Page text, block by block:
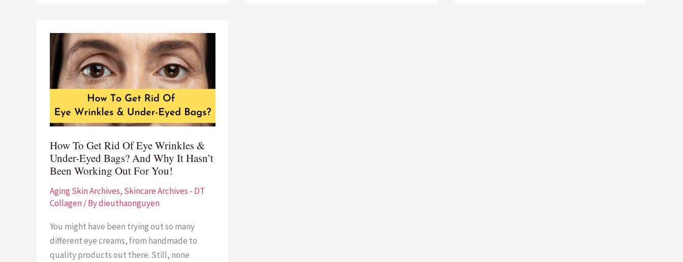
How To Get Rid Of Eye Wrinkles &
Under-Eyed Bags? And Why It Hasn’t
Been Working Out For You!
Aging Skin Archives, Skincare Archives - DT
Collagen/ Bydieuthaonguyen
You might have been trying out so many
different eye creams, from handmade to
quality products out there. Still, none
How
To
Get
Rid
Eye
Wrinkles
Under-
Eyed
And
It
Hasn’t
Been